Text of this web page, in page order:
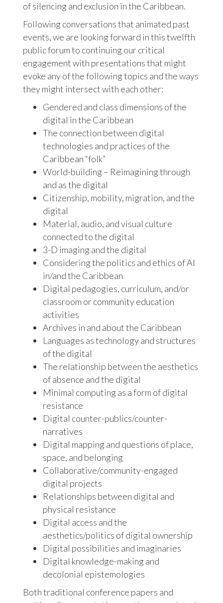
of silencing and exclusion in the Caribbean.
Following conversations that animated past
events, we are looking forward in this twelfth
public forum to continuing our critical
engagement with presentations that might
evoke any of the following topics and the ways
they might intersect with each other:
Gendered and class dimensions of the
digital in the Caribbean
The connection between digital
technologies and practices of the
Caribbean “folk”
World-building – Reimagining through
and as the digital
Citizenship, mobility, migration, and the
digital
Material, audio, and visual culture
connected to the digital
3-D imaging and the digital
Considering the politics and ethics of AI
in/and the Caribbean
Digital pedagogies, curriculum, and/or
classroom or community education
activities
Archives in and about the Caribbean
Languages as technology and structures
of the digital
The relationship between the aesthetics
of absence and the digital
Minimal computing as a form of digital
resistance
Digital counter-publics/counter-
narratives
Digital mapping and questions of place,
space, and belonging
Collaborative/community-engaged
digital projects
Relationships between digital and
physical resistance
Digital access and the
aesthetics/politics of digital ownership
Digital possibilities and imaginaries
Digital knowledge-making and
decolonial epistemologies
Both traditional conference papers and